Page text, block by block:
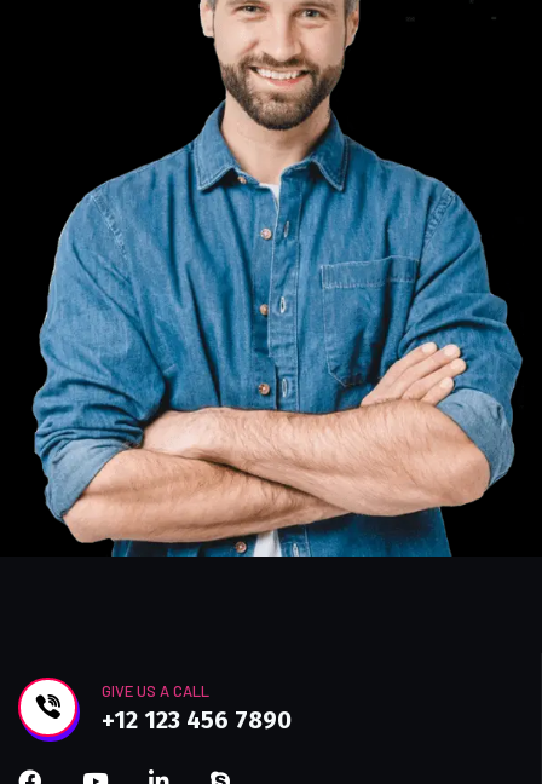
GIVE US A CALL
+12 123 456 7890